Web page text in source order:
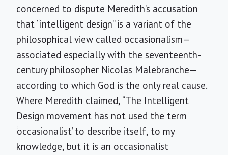
concerned to dispute Meredith’s accusation
that “intelligent design” is a variant of the
philosophical view called occasionalism—
associated especially with the seventeenth-
century philosopher Nicolas Malebranche—
according to which God is the only real cause.
Where Meredith claimed, “The Intelligent
Design movement has not used the term
‘occasionalist’ to describe itself, to my
knowledge, but it is an occasionalist